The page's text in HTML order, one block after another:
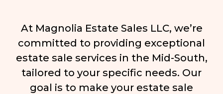
At Magnolia Estate Sales LLC, we’re
committed to providing exceptional
estate sale services in the Mid-South,
tailored to your specific needs. Our
goal is to make your estate sale